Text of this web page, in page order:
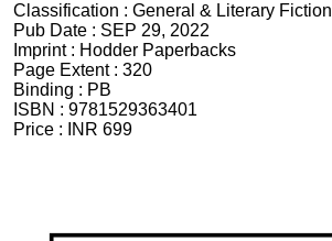
Classification : General & Literary Fiction
Pub Date : SEP 29, 2022
Imprint : Hodder Paperbacks
Page Extent : 320
Binding : PB
ISBN : 9781529363401
Price :
INR 699